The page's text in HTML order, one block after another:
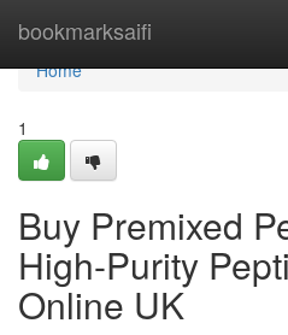
bookmarksaifi
Home
Home
1
Buy Premixed
High-Purity
Online UK